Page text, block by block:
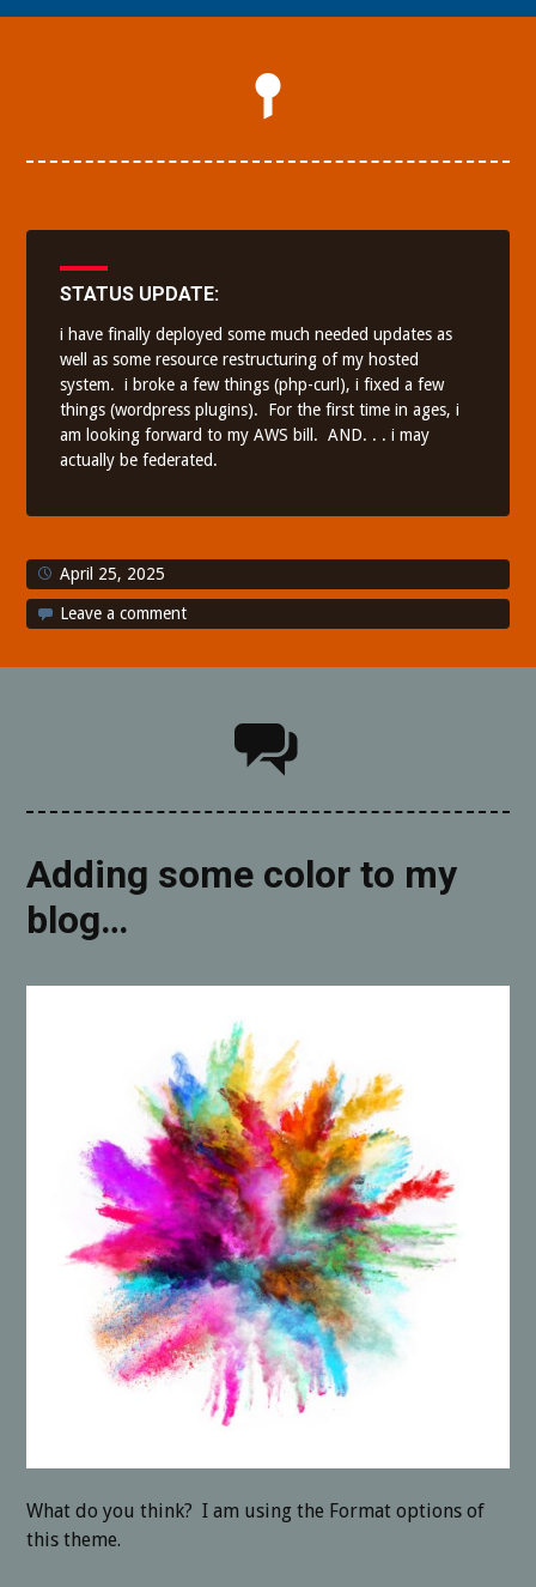
STATUS UPDATE:
i have finally deployed some much needed updates as
well as some resource restructuring of my hosted
system. i broke a few things (php-curl), i fixed a few
things (wordpress plugins).
For the first time in ages, i
am looking forward to my AWS bill. AND. . . i may
actually be federated.
April 25, 2025
Leave a comment
Adding some color to my
blog…
What do you think? I am using the Format options of
this theme.